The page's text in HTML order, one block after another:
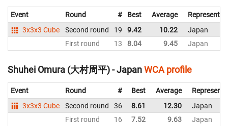
Event Round # Best Average
3x3x3 Cube
Second round 19 9.42 10.22
Japan
First round
13 8.04 9.45 Japan
Shuhei Omura (大村周平) - JapanWCA profile
Event Round # Best Average
3x3x3 Cube
Second round 36 8.61 12.30
Japan
First round
16 7.52 9.63
Japan